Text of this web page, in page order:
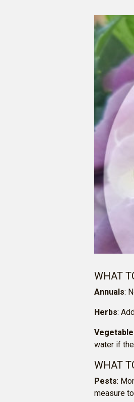
WHAT
Annuals:
Herbs:
water if
WHAT
Pests:
measure